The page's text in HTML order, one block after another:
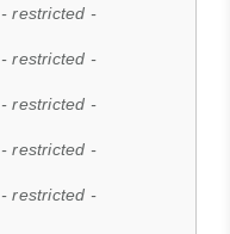
- restricted -
- restricted -
- restricted -
- restricted -
- restricted -